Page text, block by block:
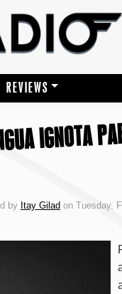
REVIEWS
IGNOTA
by Itay Gilad on Tuesday,